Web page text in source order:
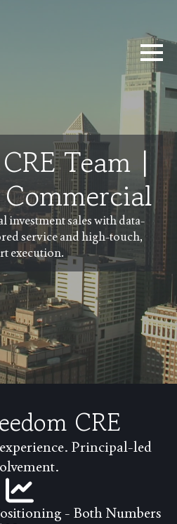
Team |
investment sales with data-
service and high-touch,
execution.
CRE
Principal-led
- Both Numbers